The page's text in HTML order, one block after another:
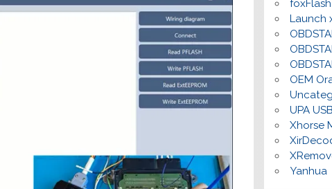
foxFlash
Launch
OEM
UPA USB
Xhorse
Yanhua